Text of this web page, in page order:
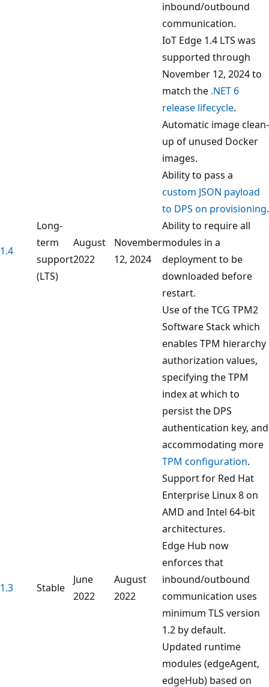
inbound/outbound
communication.
1.4
Long-
term
support
(LTS)
August
2022
November
12, 2024
IoT Edge 1.4 LTS was
supported through
November 12, 2024 to
match the .NET 6
release lifecycle.
Automatic image clean-
up of unused Docker
images.
Ability to pass a
custom JSON payload
to DPS on provisioning.
Ability to require all
modules in a
deployment to be
downloaded before
restart.
Use of the TCG TPM2
Software Stack which
enables TPM hierarchy
authorization values,
specifying the TPM
index at which to
persist the DPS
authentication key, and
accommodating more
TPM configuration.
1.3 Stable
June
2022
August
2022
Support for Red Hat
Enterprise Linux 8 on
AMD and Intel 64-bit
architectures.
Edge Hub now
enforces that
inbound/outbound
communication uses
minimum TLS version
1.2 by default.
Updated runtime
modules (edgeAgent,
edgeHub) based on